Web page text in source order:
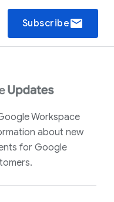
Subscribeemail
Workspace
about new
for Google